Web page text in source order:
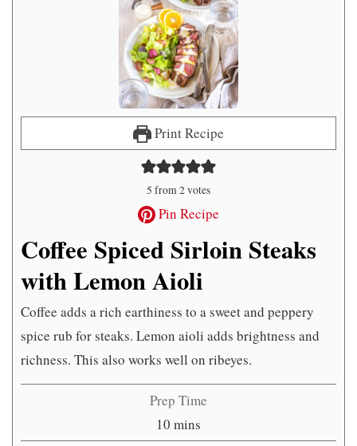
Print Recipe
5 from2votes
Pin Recipe
Coffee Spiced Sirloin Steaks
with Lemon Aioli
Coffee adds a rich earthiness to a sweet and peppery
spice rub for steaks. Lemon aioli adds brightness and
richness. This also works well on ribeyes.
Prep Time
10 minutes
mins